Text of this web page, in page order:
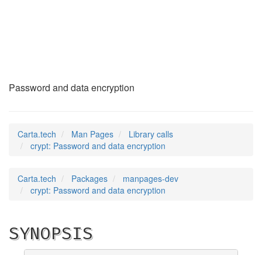
Password and data encryption
Carta.tech Man Pages
Library calls
crypt: Password and data encryption
Carta.tech Packages
manpages-dev
crypt: Password and data encryption
SYNOPSIS